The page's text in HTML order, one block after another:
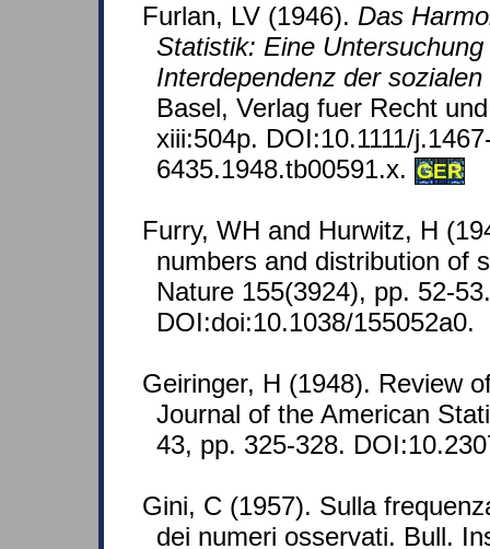
Furlan, LV (1946). Das
Statistik: Eine
Interdependenz der
Basel, Verlag fuer Recht
xiii:504p. DOI:10.1111/
6435.1948.tb00591.x. GER
Furry, WH and Hurwitz, H
numbers and distribution of
Nature 155(3924), pp. 52-53.
DOI:doi:10.1038/155052a0.
Geiringer, H (1948). Review
Journal of the American
43, pp. 325-328.
Gini, C (1957). Sulla
dei numeri osservati. Bull.